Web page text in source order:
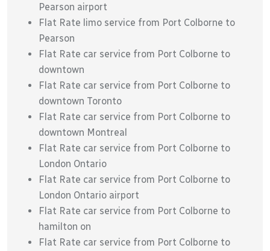
Pearson airport
Flat Rate limo service from Port Colborne to
Pearson
Flat Rate car service from Port Colborne to
downtown
Flat Rate car service from Port Colborne to
downtown Toronto
Flat Rate car service from Port Colborne to
downtown Montreal
Flat Rate car service from Port Colborne to
London Ontario
Flat Rate car service from Port Colborne to
London Ontario airport
Flat Rate car service from Port Colborne to
hamilton on
Flat Rate car service from Port Colborne to